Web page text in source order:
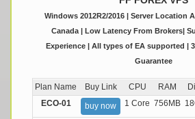
Windows 2012R2/2016 | Server Location
Canada | Low Latency From Brokers|
Experience | All types of EA supported |
Guarantee
Plan Name Buy Link CPU RAM
ECO-01
buy now 1 Core 756MB